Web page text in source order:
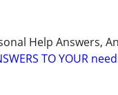
Help Answers,
TO YOUR